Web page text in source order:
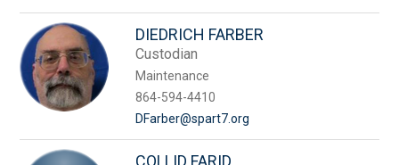
DIEDRICH FARBER
Custodian
Maintenance
864-594-4410
DFarber@spart7.org
COLLID FARID